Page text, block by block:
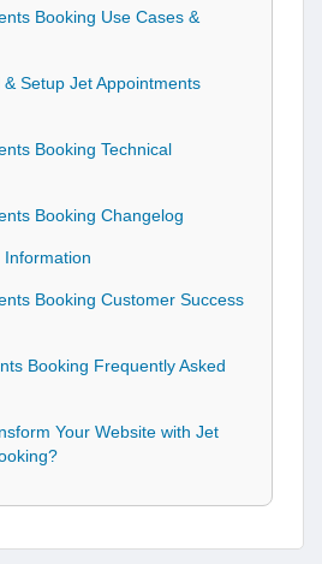
Booking Use Cases &
Setup Jet Appointments
Booking Technical
Booking Changelog
Information
Booking Customer Success
Booking Frequently Asked
Your Website with Jet